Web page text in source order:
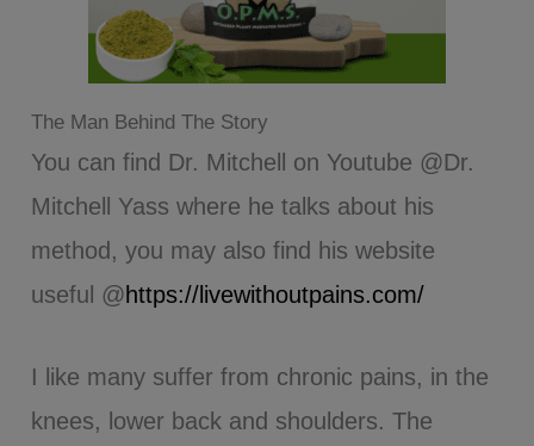
The Man Behind The Story
You can find Dr. Mitchell on Youtube @Dr.
Mitchell Yass where he talks about his
method, you may also find his website
useful @https://livewithoutpains.com/
I like many suffer from chronic pains, in the
knees, lower back and shoulders. The